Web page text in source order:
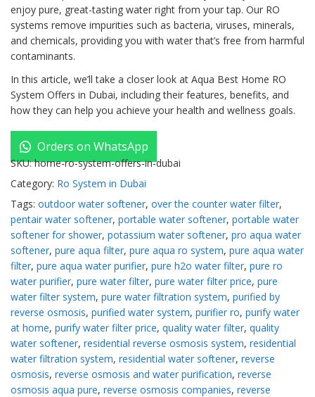
enjoy pure, great-tasting water right from your tap. Our RO
systems remove impurities such as bacteria, viruses, minerals,
and chemicals, providing you with water that’s free from harmful
contaminants.
In this article, we’ll take a closer look at Aqua Best Home RO
System Offers in Dubai, including their features, benefits, and
how they can help you achieve your health and wellness goals.
Orders on WhatsApp
SKU:home-ro-system-offers-in-dubai
Category: Ro System in Dubai
Tags: outdoor water softener, over the counter water filter,
pentair water softener, portable water softener, portable water
softener for shower, potassium water softener, pro aqua water
softener, pure aqua filter, pure aqua ro system, pure aqua water
filter, pure aqua water purifier, pure h2o water filter, pure ro
water purifier, pure water filter, pure water filter price, pure
water filter system, pure water filtration system, purified by
reverse osmosis, purified water system, purifier ro, purify water
at home, purify water filter price, quality water filter, quality
water softener, residential reverse osmosis system, residential
water filtration system, residential water softener, reverse
osmosis, reverse osmosis and water purification, reverse
osmosis aqua pure, reverse osmosis companies, reverse